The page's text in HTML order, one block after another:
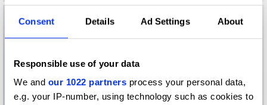
Consent Details Ad Settings About
Responsible use of your data
We and our 1022 partners process your personal data,
e.g. your IP-number, using technology such as cookies to